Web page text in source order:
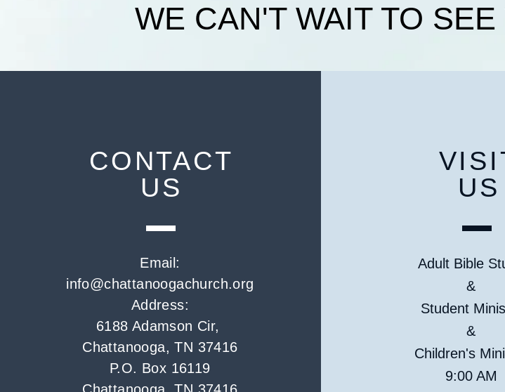
WE CAN'T WAIT TO
CONTACT
US
Email:
info@chattanoogachurch.org
Address:
6188 Adamson Cir,
Chattanooga, TN 37416
P.O. Box 16119
US
Adult Bible
&
Student
&
Children's
9:00 AM